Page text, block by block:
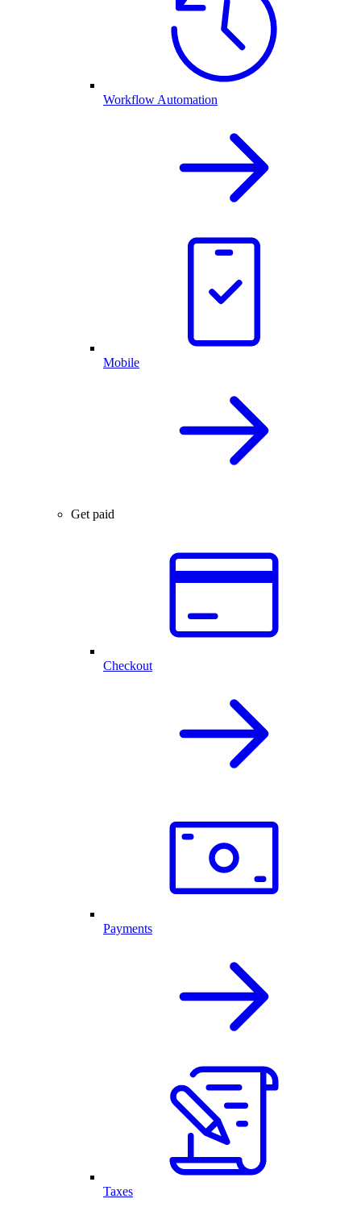
Workflow Automation
Mobile
Get paid
Checkout
Payments
Taxes